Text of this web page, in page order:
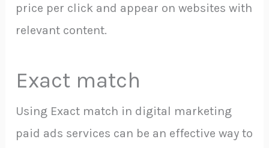
price per click and appear on websites with
relevant content.
Exact match
Using Exact match in digital marketing
paid ads services can be an effective way to